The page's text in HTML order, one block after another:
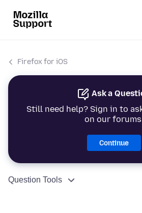
Firefox for iOS
Ask a
Still need help? Sign in to
on our
Continue
Question Tools